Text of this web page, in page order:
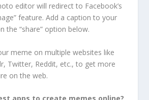
editor will redirect to Facebook’s
feature. Add a caption to your
the “share” option below.
meme on multiple websites like
Twitter, Reddit, etc., to get more
on the web.